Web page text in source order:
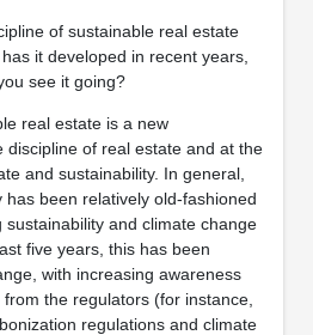
of sustainable real estate
it developed in recent years,
see it going?
real estate is a new
discipline of real estate and at the
and sustainability. In general,
been relatively old-fashioned
and climate change
five years, this has been
with increasing awareness
the regulators (for instance,
regulations and climate